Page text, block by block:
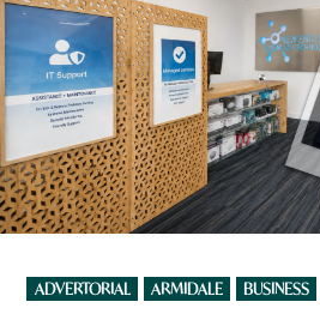
POSTED
IN
ADVERTORIAL ARMIDALE BUSINESS